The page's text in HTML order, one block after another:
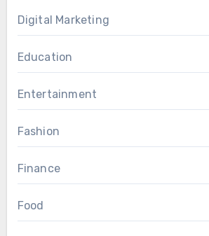
Digital Marketing
Education
Entertainment
Fashion
Finance
Food